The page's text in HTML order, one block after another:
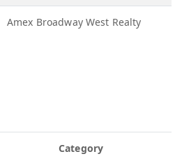
Amex Broadway West Realty
Category